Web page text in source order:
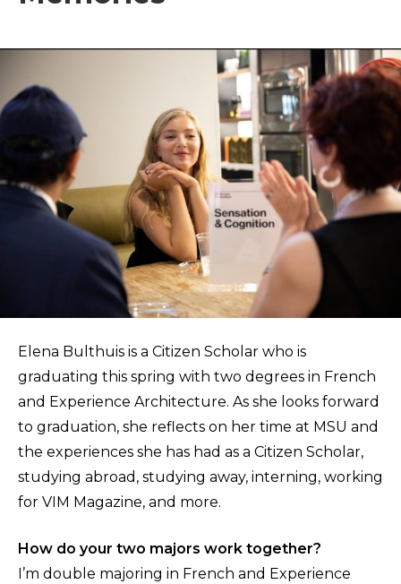
Elena Bulthuis is a Citizen Scholar who is
graduating this spring with two degrees in French
and Experience Architecture. As she looks forward
to graduation, she reflects on her time at MSU and
the experiences she has had as a Citizen Scholar,
studying abroad, studying away, interning, working
for VIM Magazine, and more.
How do your two majors work together?
I’m double majoring in French and Experience